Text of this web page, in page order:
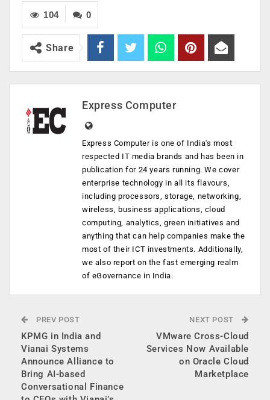
0
104
Share
Express Computer
Express Computer is one of India's most
respected IT media brands and has been in
publication for 24 years running. We cover
enterprise technology in all its flavours,
including processors, storage, networking,
wireless, business applications, cloud
computing, analytics, green initiatives and
anything that can help companies make the
most of their ICT investments. Additionally,
we also report on the fast emerging realm
of eGovernance in India.
PREV POST
KPMG in India and
Vianai Systems
Announce Alliance to
Bring AI-based
Conversational Finance
NEXT POST
VMware Cross-Cloud
Services Now Available
on Oracle Cloud
Marketplace